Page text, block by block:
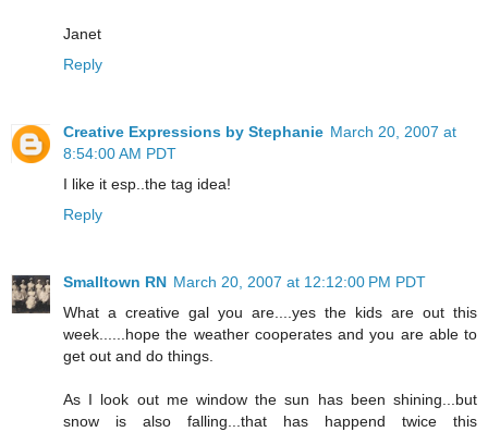
Janet
Reply
Creative Expressions by Stephanie March 20, 2007 at
8:54:00 AM PDT
I like it esp..the tag idea!
Reply
Smalltown RN March 20, 2007 at 12:12:00 PM PDT
What a creative gal you are....yes the kids are out this
week......hope the weather cooperates and you are able to
get out and do things.
As I look out me window the sun has been shining...but
snow is also falling...that has happend twice this